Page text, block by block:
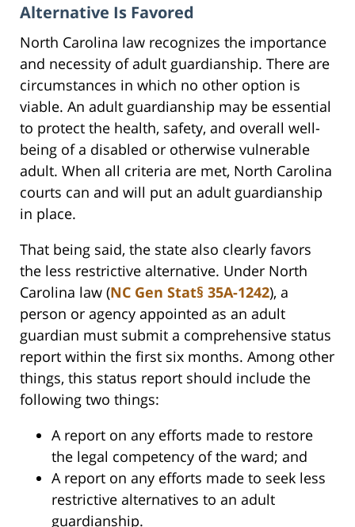
Alternative Is Favored
North Carolina law recognizes the importance
and necessity of adult guardianship. There are
circumstances in which no other option is
viable. An adult guardianship may be essential
to protect the health, safety, and overall well-
being of a disabled or otherwise vulnerable
adult. When all criteria are met, North Carolina
courts can and will put an adult guardianship
in place.
That being said, the state also clearly favors
the less restrictive alternative. Under North
Carolina law (NC Gen Stat§ 35A-1242), a
person or agency appointed as an adult
guardian must submit a comprehensive status
report within the first six months. Among other
things, this status report should include the
following two things:
A report on any efforts made to restore
the legal competency of the ward; and
A report on any efforts made to seek less
restrictive alternatives to an adult
guardianship.